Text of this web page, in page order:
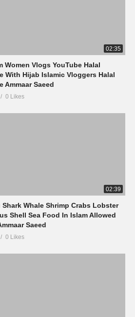
02:35
Women Vlogs YouTube Halal
With Hijab Islamic Vloggers Halal
Ammaar Saeed
0 Likes
02:39
Shark Whale Shrimp Crabs Lobster
Shell Sea Food In Islam Allowed
Saeed
0 Likes